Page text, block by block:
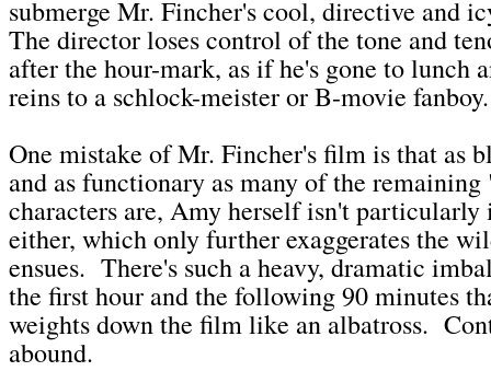
submerge Mr. Fincher's cool, directive and
The director loses control of the tone and
after the hour-mark, as if he's gone to lunch
reins to a schlock-meister or B-movie
One mistake of Mr. Fincher's film is that as
and as functionary as many of the
characters are, Amy herself isn't particularly
either, which only further exaggerates the
ensues. There's such a heavy, dramatic
the first hour and the following 90 minutes
weights down the film like an albatross.
abound.